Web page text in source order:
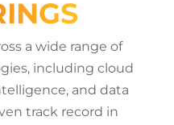
a wide range of
including cloud
and data
track record in